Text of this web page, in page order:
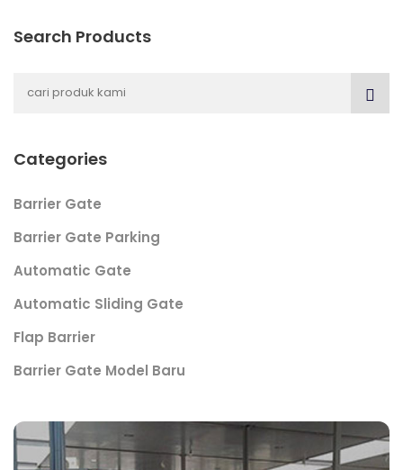
Search Products
Categories
Barrier Gate
Barrier Gate Parking
Automatic Gate
Automatic Sliding Gate
Flap Barrier
Barrier Gate Model Baru